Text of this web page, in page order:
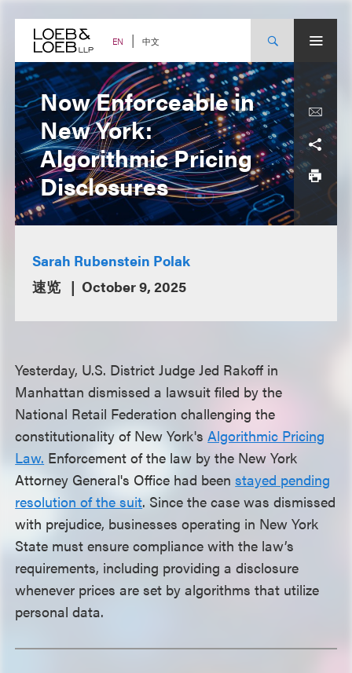
content EN 中文
Now Enforceable in
New York:
Algorithmic Pricing
Disclosures
Sarah Rubenstein Polak
速览
October 9, 2025
Yesterday, U.S. District Judge Jed Rakoff in
Manhattan dismissed a lawsuit filed by the
National Retail Federation challenging the
constitutionality of New York'sAlgorithmic Pricing
Law. Enforcement of the law by the New York
Attorney General's Office had beenstayed pending
resolution of the suit. Since the case was dismissed
with prejudice, businesses operating in New York
State must ensure compliance with the law’s
requirements, including providing a disclosure
whenever prices are set by algorithms that utilize
personal data.